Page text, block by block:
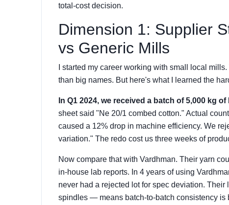
total-cost decision.
Dimension 1: Supplier
vs Generic Mills
I started my career working with small local
than big names. But here's what I learned the
In Q1 2024, we received a batch of 5,000 kg
sheet said "Ne 20/1 combed cotton." Actual
caused a 12% drop in machine efficiency. We
variation." The redo cost us three weeks of
Now compare that with Vardhman. Their yarn
in-house lab reports. In 4 years of using
never had a rejected lot for spec deviation.
spindles — means batch-to-batch consistency is